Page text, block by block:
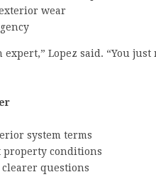
wear
expert,” Lopez said. “You
system terms
property conditions
questions